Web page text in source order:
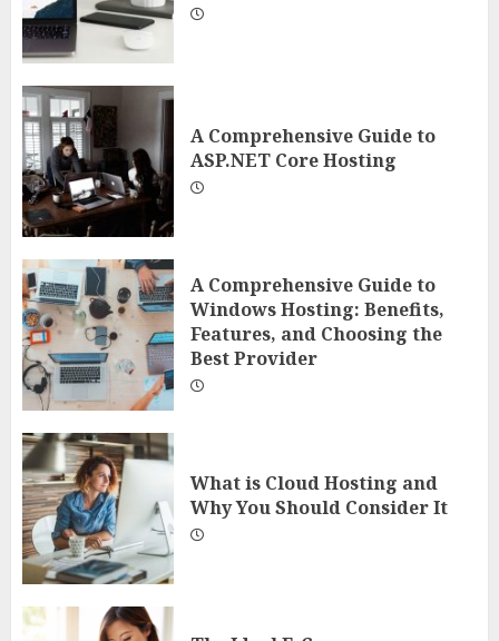
A Comprehensive Guide to
ASP.NET Core Hosting
A Comprehensive Guide to
Windows Hosting: Benefits,
Features, and Choosing the
Best Provider
What is Cloud Hosting and
Why You Should Consider It